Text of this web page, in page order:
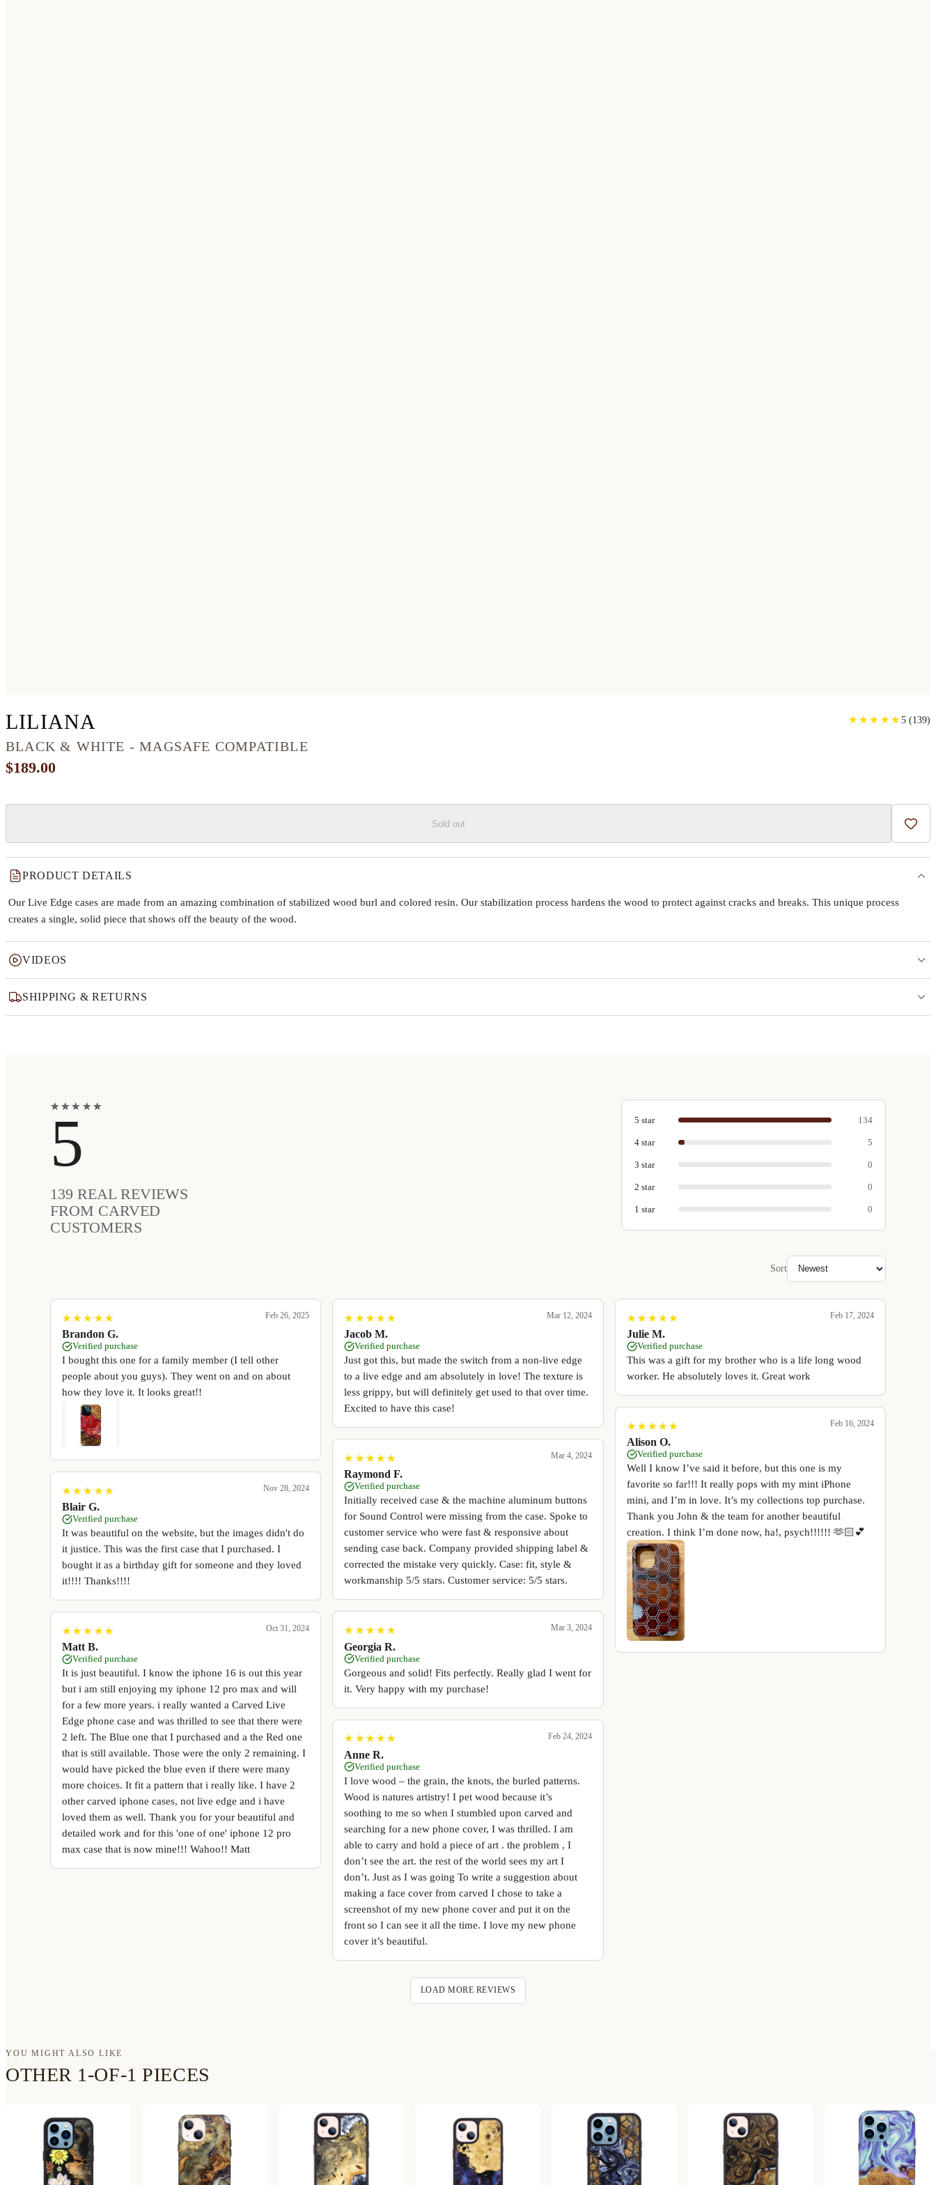
LILIANA
BLACK & WHITE - MAGSAFE COMPATIBLE
★
★ ★
★ ★
★ ★
★ ★
★ 5 (139)
$189.00
Sold out Add
PRODUCT DETAILS
Our Live Edge cases are made from an amazing combination of stabilized wood burl and colored resin. Our stabilization process hardens the wood to protect against cracks and breaks. This unique process
creates a single, solid piece that shows off the beauty of the wood.
VIDEOS
SHIPPING & RETURNS
★
★★
★★
★ ★
★ ★
★
5
139 REAL REVIEWS
FROM CARVED
CUSTOMERS
5 star 134
4 star 5
3 star 0
2 star 0
1 star 0
Sort
★
★ ★
★ ★
★ ★
★ ★
★
Brandon G.
Feb 26, 2025
Verified purchase
I bought this one for a family member (I tell other
people about you guys). They went on and on about
how they love it. It looks great!!
★
★ ★
★ ★
★ ★
★ ★
★
Blair G.
Nov 28, 2024
Verified purchase
It was beautiful on the website, but the images didn't do
it justice. This was the first case that I purchased. I
bought it as a birthday gift for someone and they loved
it!!!! Thanks!!!!
★
★ ★
★ ★
★ ★
★ ★
★
Matt B.
Oct 31, 2024
Verified purchase
It is just beautiful. I know the iphone 16 is out this year
but i am still enjoying my iphone 12 pro max and will
for a few more years. i really wanted a Carved Live
Edge phone case and was thrilled to see that there were
2 left. The Blue one that I purchased and a the Red one
that is still available. Those were the only 2 remaining. I
would have picked the blue even if there were many
more choices. It fit a pattern that i really like. I have 2
other carved iphone cases, not live edge and i have
loved them as well. Thank you for your beautiful and
detailed work and for this 'one of one' iphone 12 pro
max case that is now mine!!! Wahoo!! Matt
★
★ ★
★ ★
★ ★
★ ★
★
Jacob M.
Mar 12, 2024
Verified purchase
Just got this, but made the switch from a non-live edge
to a live edge and am absolutely in love! The texture is
less grippy, but will definitely get used to that over time.
Excited to have this case!
★
★ ★
★ ★
★ ★
★ ★
★
Raymond F.
Mar 4, 2024
Verified purchase
Initially received case & the machine aluminum buttons
for Sound Control were missing from the case. Spoke to
customer service who were fast & responsive about
sending case back. Company provided shipping label &
corrected the mistake very quickly. Case: fit, style &
workmanship 5/5 stars. Customer service: 5/5 stars.
★
★ ★
★ ★
★ ★
★ ★
★
Georgia R.
Mar 3, 2024
Verified purchase
Gorgeous and solid! Fits perfectly. Really glad I went for
it. Very happy with my purchase!
★
★ ★
★ ★
★ ★
★ ★
★
Anne R.
Feb 24, 2024
Verified purchase
I love wood – the grain, the knots, the burled patterns.
Wood is natures artistry! I pet wood because it’s
soothing to me so when I stumbled upon carved and
searching for a new phone cover, I was thrilled. I am
able to carry and hold a piece of art . the problem , I
don’t see the art. the rest of the world sees my art I
don’t. Just as I was going To write a suggestion about
making a face cover from carved I chose to take a
screenshot of my new phone cover and put it on the
front so I can see it all the time. I love my new phone
cover it’s beautiful.
★
★ ★
★ ★
★ ★
★ ★
★
Julie M.
Feb 17, 2024
Verified purchase
This was a gift for my brother who is a life long wood
worker. He absolutely loves it. Great work
★
★ ★
★ ★
★ ★
★ ★
★
Alison O.
Feb 16, 2024
Verified purchase
Well I know I’ve said it before, but this one is my
favorite so far!!! It really pops with my mint iPhone
mini, and I’m in love. It’s my collections top purchase.
Thank you John & the team for another beautiful
creation. I think I’m done now, ha!, psych!!!!!! 🫶🏻💕
LOAD MORE REVIEWS
YOU MIGHT ALSO LIKE
OTHER 1-OF-1 PIECES